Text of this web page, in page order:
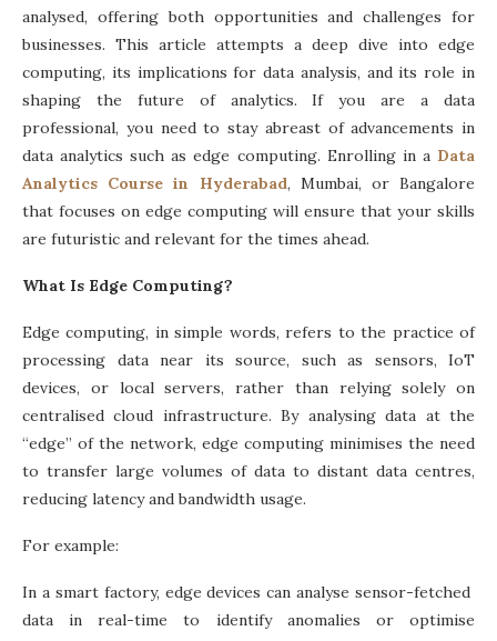
analysed, offering both opportunities and challenges for
businesses. This article attempts a deep dive into edge
computing, its implications for data analysis, and its role in
shaping the future of analytics. If you are a data
professional, you need to stay abreast of advancements in
data analytics such as edge computing. Enrolling in a Data
Analytics Course in Hyderabad, Mumbai, or Bangalore
that focuses on edge computing will ensure that your skills
are futuristic and relevant for the times ahead.
What Is Edge Computing?
Edge computing, in simple words, refers to the practice of
processing data near its source, such as sensors, IoT
devices, or local servers, rather than relying solely on
centralised cloud infrastructure. By analysing data at the
“edge” of the network, edge computing minimises the need
to transfer large volumes of data to distant data centres,
reducing latency and bandwidth usage.
For example:
In a smart factory, edge devices can analyse sensor-fetched
data in real-time to identify anomalies or optimise